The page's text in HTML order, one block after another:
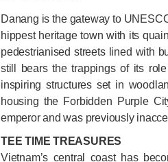
Danang is the gateway to
hippest heritage town with its
pedestrianised streets lined with
still bears the trappings of its
inspiring structures set in
housing the Forbidden Purple
emperor and was previously
TEE TIME TREASURES
Vietnam’s central coast has